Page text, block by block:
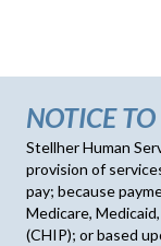
NOTICE
Stellher Human
provision of
pay; because
Medicare,
(CHIP); or based